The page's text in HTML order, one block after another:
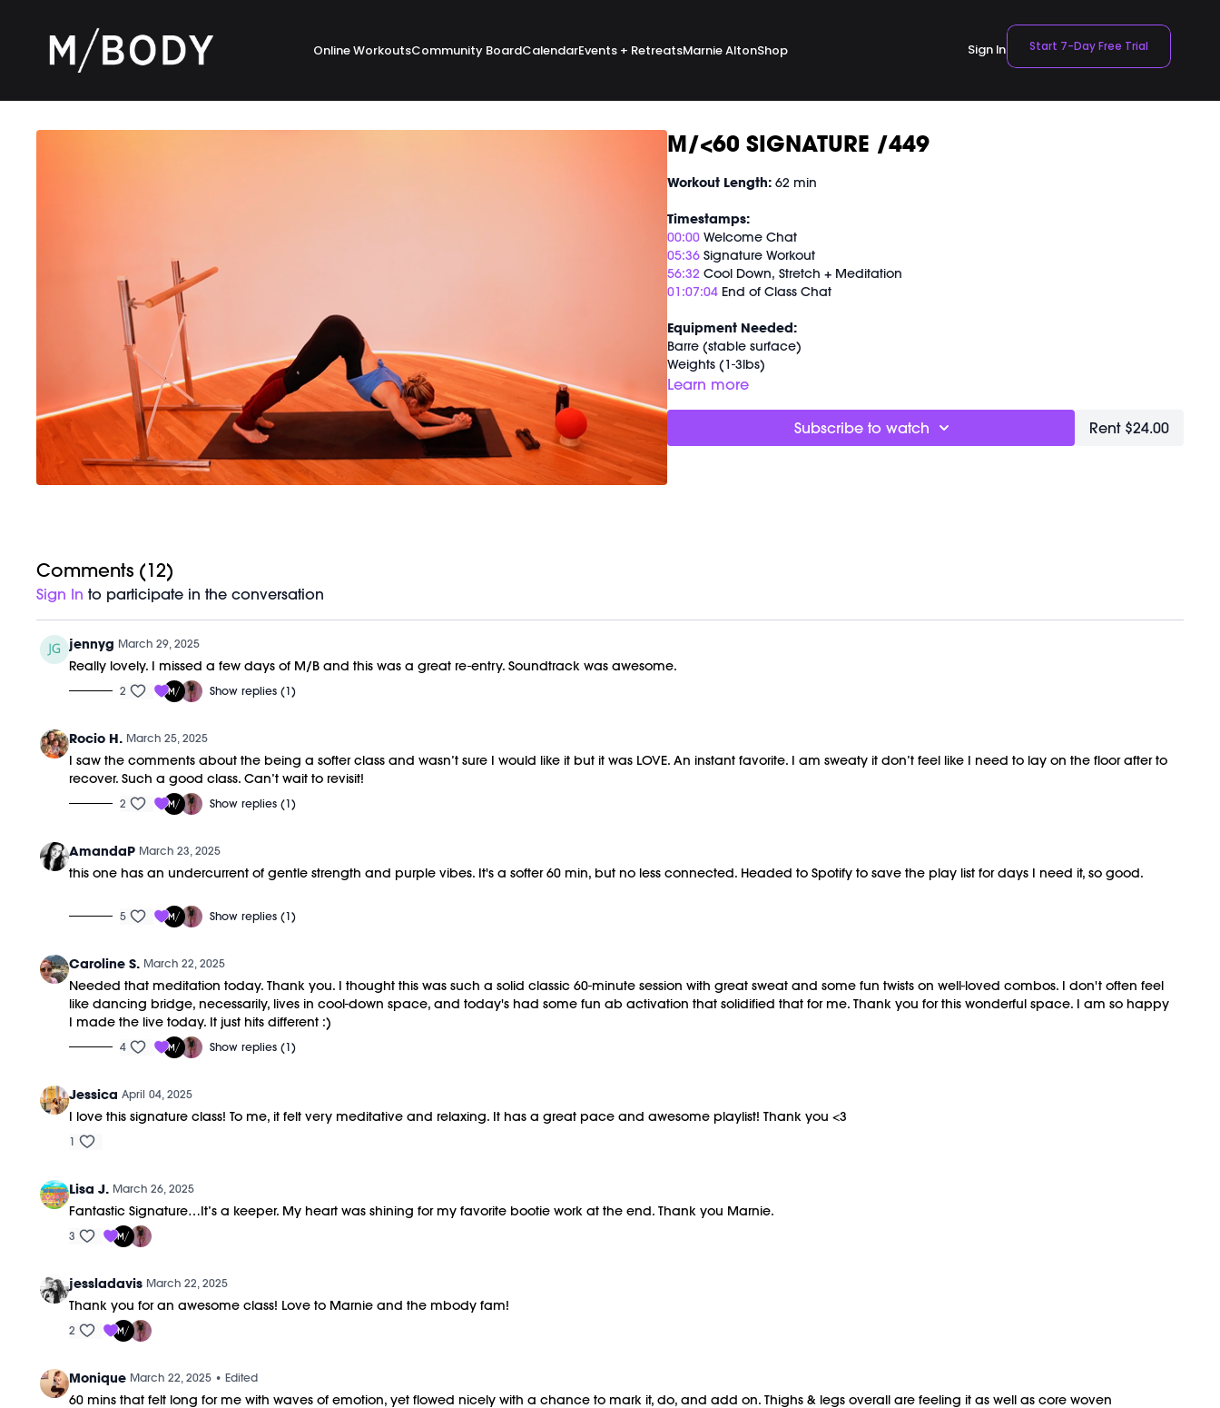
Online WorkoutsCommunity BoardCalendarEvents + RetreatsMarnie AltonShop Sign In Start 7-Day Free Trial
M/<60 SIGNATURE /449
Workout Length:62 min
Timestamps:
00:00 Welcome Chat
05:36 Signature Workout
56:32 Cool Down, Stretch + Meditation
01:07:04 End of Class Chat
Equipment Needed:
Barre (stable surface)
Weights (1-3lbs)
M/OVEMENT Ball
https://bit.ly/MOVEMENTBALL
Learn more
Subscribe to watch Rent $24.00
Comments (12)
Sign In to participate in the conversation
jennyg March 29, 2025
Really lovely. I missed a few days of M/B and this was a great re-entry. Soundtrack was awesome.
2 Show replies (1)
Rocio H. March 25, 2025
I saw the comments about the being a softer class and wasn’t sure I would like it but it was LOVE. An instant favorite. I am sweaty it don’t feel like I need to lay on the floor after to
recover. Such a good class. Can’t wait to revisit!
2 Show replies (1)
AmandaP March 23, 2025
this one has an undercurrent of gentle strength and purple vibes. It's a softer 60 min, but no less connected. Headed to Spotify to save the play list for days I need it, so good.
5 Show replies (1)
Caroline S. March 22, 2025
Needed that meditation today. Thank you. I thought this was such a solid classic 60-minute session with great sweat and some fun twists on well-loved combos. I don't often feel
like dancing bridge, necessarily, lives in cool-down space, and today's had some fun ab activation that solidified that for me. Thank you for this wonderful space. I am so happy
I made the live today. It just hits different :)
4 Show replies (1)
Jessica April 04, 2025
I love this signature class! To me, it felt very meditative and relaxing. It has a great pace and awesome playlist! Thank you <3
1
Lisa J. March 26, 2025
Fantastic Signature…It’s a keeper. My heart was shining for my favorite bootie work at the end. Thank you Marnie.
3
jessladavis March 22, 2025
Thank you for an awesome class! Love to Marnie and the mbody fam!
2
Monique March 22, 2025 • Edited
60 mins that felt long for me with waves of emotion, yet flowed nicely with a chance to mark it, do, and add on. Thighs & legs overall are feeling it as well as core woven